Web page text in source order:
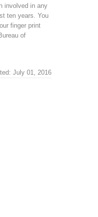
involved in any
ten years. You
finger print
of
July 01, 2016